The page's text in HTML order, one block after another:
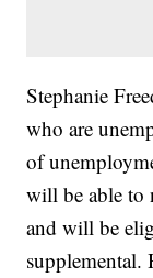
Stephanie
who are
of
will be able to
and will be
supplemental.